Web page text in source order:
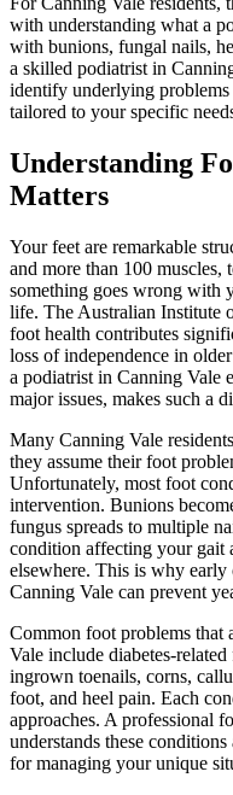
with understanding what a
with bunions, fungal nails,
a skilled podiatrist in
identify underlying problems
tailored to your specific
Understanding
Matters
Your feet are remarkable
and more than 100 muscles,
something goes wrong with
life. The Australian Institute
foot health contributes
loss of independence in
a podiatrist in Canning Vale
major issues, makes such a
Many Canning Vale
they assume their foot
Unfortunately, most foot
intervention. Bunions
fungus spreads to multiple
condition affecting your gait
elsewhere. This is why
Canning Vale can prevent
Common foot problems that
Vale include diabetes-
ingrown toenails, corns,
foot, and heel pain. Each
approaches. A professional
understands these
for managing your unique